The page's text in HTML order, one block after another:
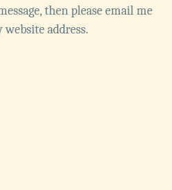
then please email me
address.